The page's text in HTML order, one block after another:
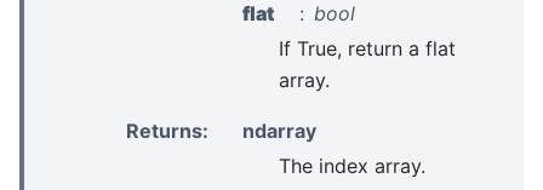
flat
bool
If True, return a flat
array.
Returns:
ndarray
The index array.